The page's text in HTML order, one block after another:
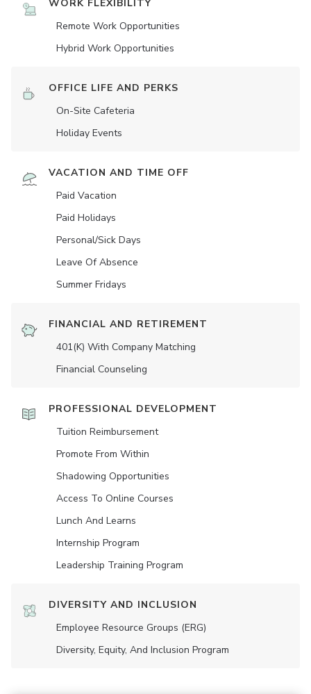
WORK FLEXIBILITY
Remote Work Opportunities
Hybrid Work Opportunities
OFFICE LIFE AND PERKS
On-Site Cafeteria
Holiday Events
VACATION AND TIME OFF
Paid Vacation
Paid Holidays
Personal/Sick Days
Leave Of Absence
Summer Fridays
FINANCIAL AND RETIREMENT
401(K) With Company Matching
Financial Counseling
PROFESSIONAL DEVELOPMENT
Tuition Reimbursement
Promote From Within
Shadowing Opportunities
Access To Online Courses
Lunch And Learns
Internship Program
Leadership Training Program
DIVERSITY AND INCLUSION
Employee Resource Groups (ERG)
Diversity, Equity, And Inclusion Program